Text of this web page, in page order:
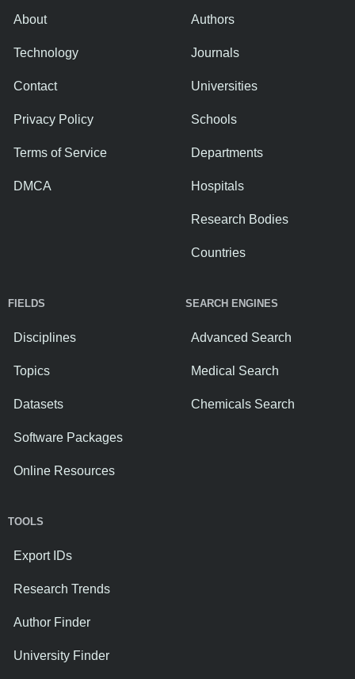
About
Technology
Contact
Privacy Policy
Terms of Service
DMCA
Authors
Journals
Universities
Schools
Departments
Hospitals
Research Bodies
Countries
FIELDS
Disciplines
Topics
Datasets
Software Packages
Online Resources
SEARCH ENGINES
Advanced Search
Medical Search
Chemicals Search
TOOLS
Export IDs
Research Trends
Author Finder
University Finder